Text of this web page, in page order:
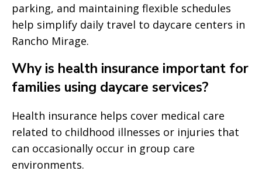
parking, and maintaining flexible schedules
help simplify daily travel to daycare centers in
Rancho Mirage.
Why is health insurance important for
families using daycare services?
Health insurance helps cover medical care
related to childhood illnesses or injuries that
can occasionally occur in group care
environments.